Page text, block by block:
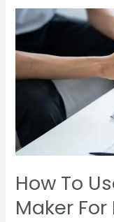
How To
Maker
How
to
Use
a
Maker
for
of
Income?